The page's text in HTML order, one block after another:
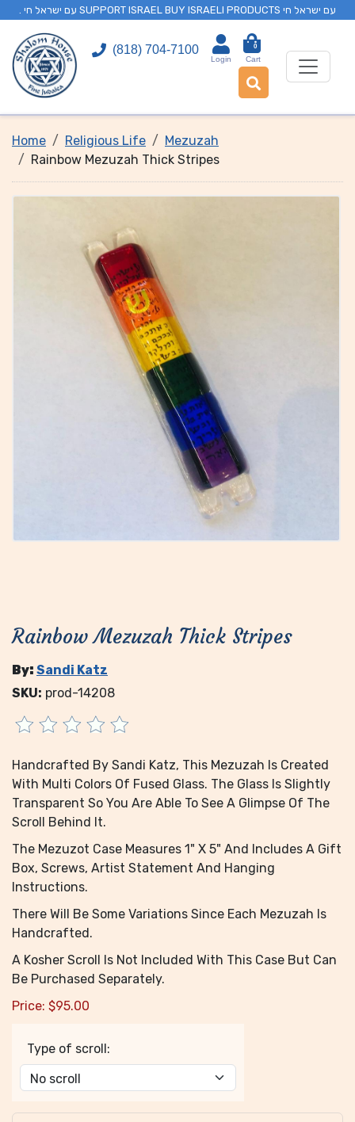
. עם ישראל חי SUPPORT ISRAEL BUY ISRAELI PRODUCTS עם ישראל חי
(818) 704-7100
Login
0
Cart
Home Religious Life
Mezuzah
Rainbow Mezuzah Thick Stripes
Rainbow Mezuzah Thick Stripes
By: Sandi Katz
SKU: prod-14208
Handcrafted By Sandi Katz, This Mezuzah Is Created
With Multi Colors Of Fused Glass. The Glass Is Slightly
Transparent So You Are Able To See A Glimpse Of The
Scroll Behind It.
The Mezuzot Case Measures 1" X 5" And Includes A Gift
Box, Screws, Artist Statement And Hanging
Instructions.
There Will Be Some Variations Since Each Mezuzah Is
Handcrafted.
A Kosher Scroll Is Not Included With This Case But Can
Be Purchased Separately.
Price: $95.00
Type of scroll: